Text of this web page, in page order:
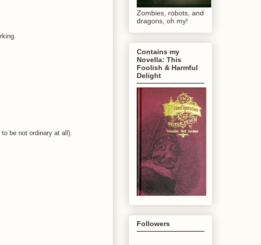
be not ordinary at all).
Zombies, robots, and
dragons, oh my!
Contains my
Novella: This
Foolish & Harmful
Delight
Followers